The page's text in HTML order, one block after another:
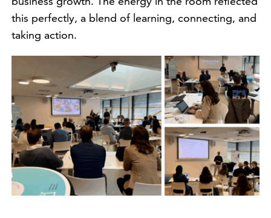
this perfectly, a blend of learning, connecting, and
taking action.